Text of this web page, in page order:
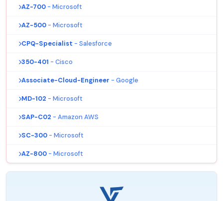
AZ-700 - Microsoft
AZ-500 - Microsoft
CPQ-Specialist - Salesforce
350-401 - Cisco
Associate-Cloud-Engineer - Google
MD-102 - Microsoft
SAP-C02 - Amazon AWS
SC-300 - Microsoft
AZ-800 - Microsoft